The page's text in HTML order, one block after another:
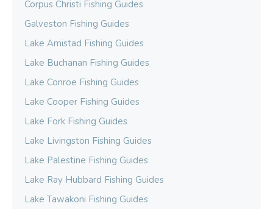
Corpus Christi Fishing Guides
Galveston Fishing Guides
Lake Amistad Fishing Guides
Lake Buchanan Fishing Guides
Lake Conroe Fishing Guides
Lake Cooper Fishing Guides
Lake Fork Fishing Guides
Lake Livingston Fishing Guides
Lake Palestine Fishing Guides
Lake Ray Hubbard Fishing Guides
Lake Tawakoni Fishing Guides